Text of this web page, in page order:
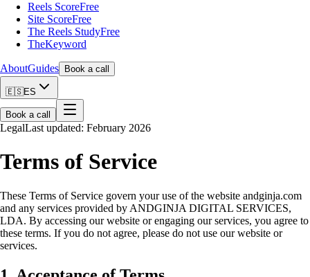
Reels ScoreFree
Site ScoreFree
The Reels StudyFree
TheKeyword
AboutGuides Book a call
🇪🇸ES
Book a call
LegalLast updated: February 2026
Terms of Service
These Terms of Service govern your use of the website andginja.com
and any services provided by ANDGINJA DIGITAL SERVICES,
LDA. By accessing our website or engaging our services, you agree to
these terms. If you do not agree, please do not use our website or
services.